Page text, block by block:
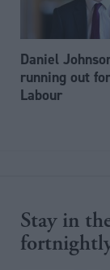
Daniel
running out
Labour
Stay in